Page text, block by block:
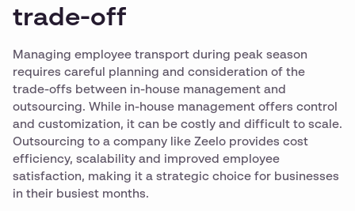
trade-off
Managing employee transport during peak season
requires careful planning and consideration of the
trade-offs between in-house management and
outsourcing. While in-house management offers control
and customization, it can be costly and difficult to scale.
Outsourcing to a company like Zeelo provides cost
efficiency, scalability and improved employee
satisfaction, making it a strategic choice for businesses
in their busiest months.